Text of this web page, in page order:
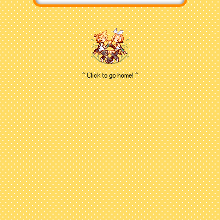
new vocafans don't know
(or some veterans outright
ignore...unfortunately) is that
Rin and Len aren't actually
canon twin siblings -
Crypton has stated that their
relationship is purely up for
interpretation. While I know
some folks get baffled by
that (and I mean...I too
portray them as siblings
personally) I think the
freedom of Rin and Len's
relationship has opened up
a ton of avenues on the
roles they can play, and
therefore it's always been a
treat listening to new songs
and wondering what kind of
characters they'll be with
^ Click to go home! ^